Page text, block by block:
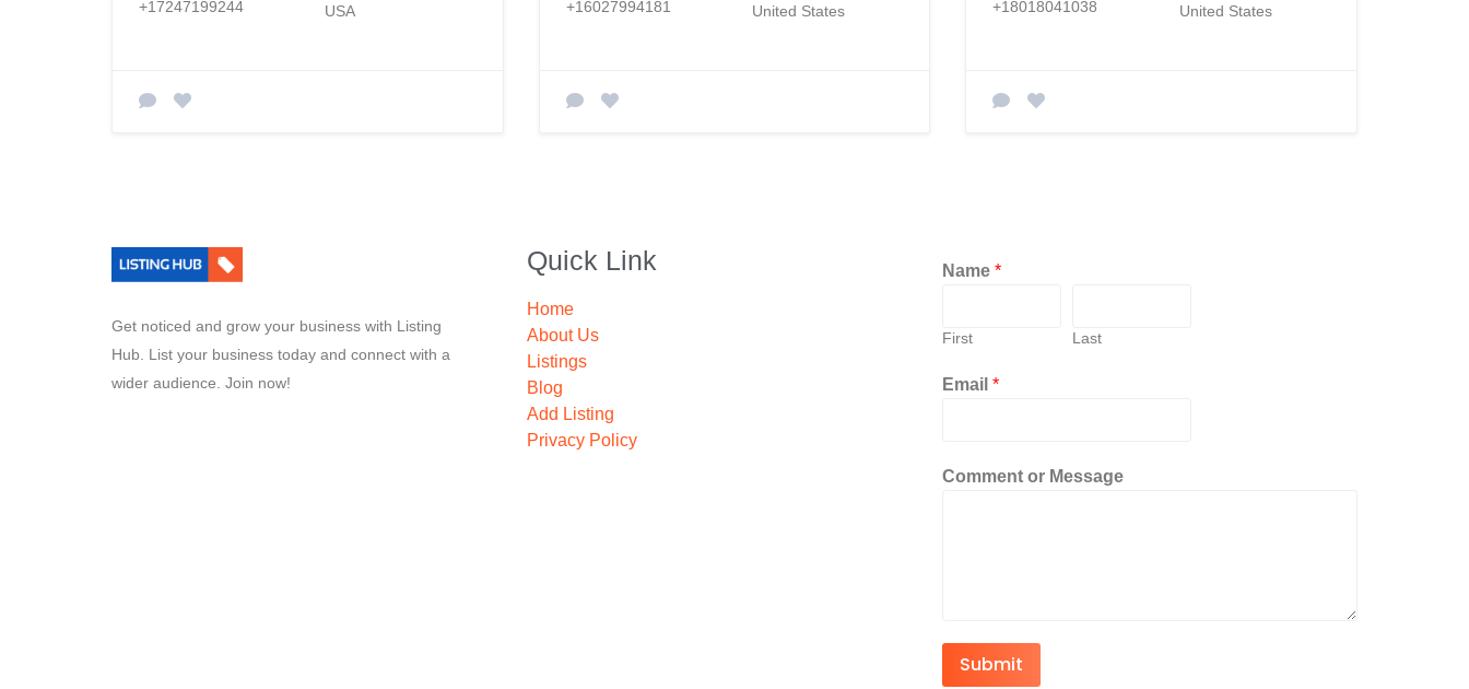
+17247199244
USA
+16027994181
United States
+18018041038
United States
Get noticed and grow your business with Listing
Hub. List your business today and connect with a
wider audience. Join now!
Quick Link
Home
About Us
Listings
Blog
Add Listing
Privacy Policy
Name *
First Last
Email *
Comment or Message
Submit